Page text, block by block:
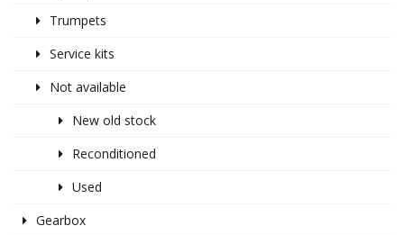
Trumpets
Service kits
Not available
New old stock
Reconditioned
Used
Gearbox